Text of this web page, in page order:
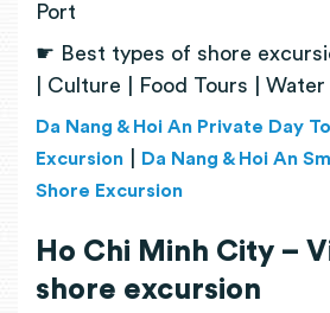
Port
☛ Best types of shore
| Culture | Food Tours |
Da Nang & Hoi An Private Day
Excursion
Da Nang & Hoi An
Shore Excursion
Ho Chi Minh City –
shore excursion